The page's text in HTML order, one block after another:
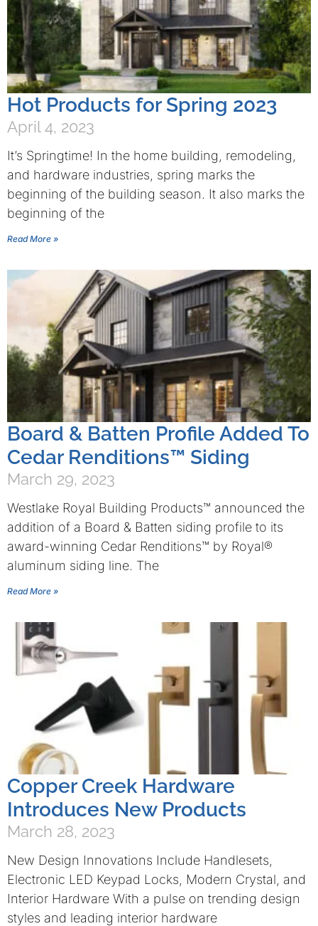
Hot Products for Spring 2023
April 4, 2023
It’s Springtime! In the home building, remodeling,
and hardware industries, spring marks the
beginning of the building season. It also marks the
beginning of the
Read More »
Board & Batten Profile Added To
Cedar Renditions™ Siding
March 29, 2023
Westlake Royal Building Products™ announced the
addition of a Board & Batten siding profile to its
award-winning Cedar Renditions™ by Royal®
aluminum siding line. The
Read More »
Copper Creek Hardware
Introduces New Products
March 28, 2023
New Design Innovations Include Handlesets,
Electronic LED Keypad Locks, Modern Crystal, and
Interior Hardware With a pulse on trending design
styles and leading interior hardware